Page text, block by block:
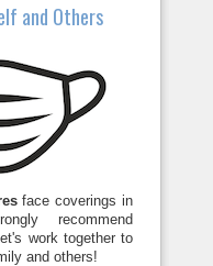
and Others
face coverings in
recommend
work together to
and others!